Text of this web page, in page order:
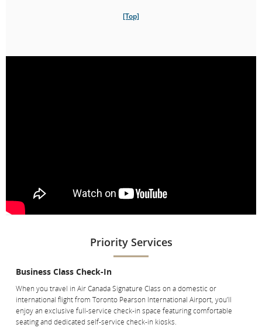
Boeing 787 Dreamliner, Airbus A330 and Airbus A321XLR
[Top]
Priority Services
Business Class Check-In
When you travel in Air Canada Signature Class on a domestic or
international flight from Toronto Pearson International Airport, you’ll
enjoy an exclusive full-service check-in space featuring comfortable
seating and dedicated self-service check-in kiosks.